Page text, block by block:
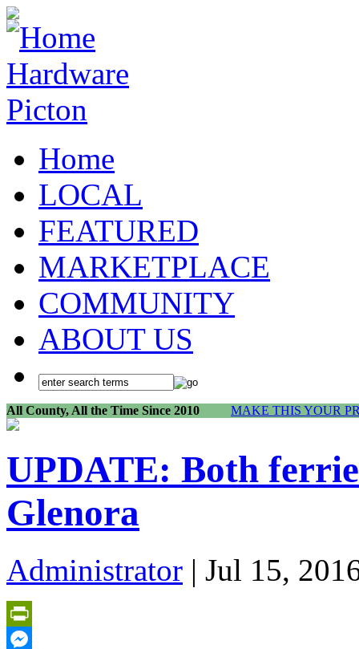
Home
LOCAL
FEATURED
MARKETPLACE
COMMUNITY
ABOUT US
All County, All the Time Since 2010 MAKE THIS YOUR
UPDATE: Both
Glenora
Administrator | Jul 15,
PrintFriendly